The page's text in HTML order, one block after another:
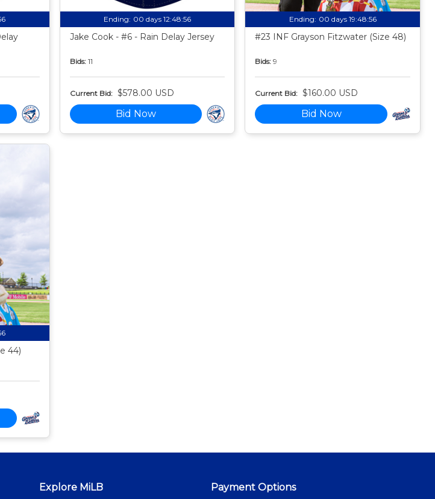
Ending: 00 days 12:48:55
Jake Cook - #6 - Rain Delay Jersey
Bids: 11
Current Bid: $578.00 USD
Bid Now
Ending: 00 days 19:48:55
#23 INF Grayson Fitzwater (Size 48)
Bids: 9
Current Bid: $160.00 USD
Bid Now
44)
Explore MiLB Payment Options